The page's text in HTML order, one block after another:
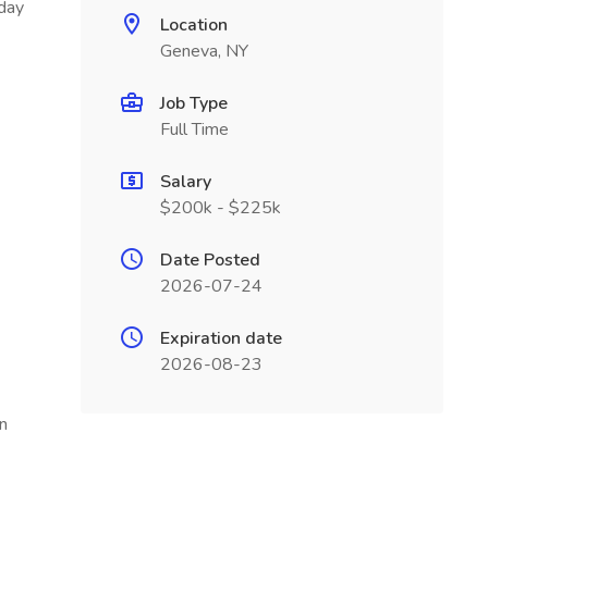
Location
Geneva, NY
Job Type
Full Time
Salary
$200k - $225k
Date Posted
2026-07-24
Expiration date
2026-08-23